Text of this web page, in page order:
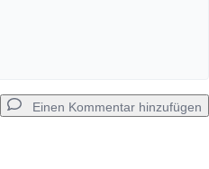
Einen Kommentar hinzufügen